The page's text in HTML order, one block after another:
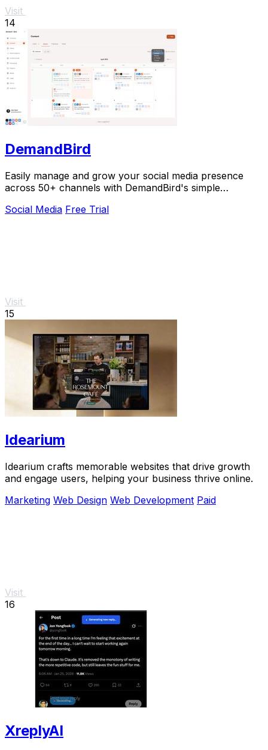
Visit
14
DemandBird
Easily manage and grow your social media presence
across 50+ channels with DemandBird's simple
Social Media Free Trial
Visit
15
Idearium
Idearium crafts memorable websites that drive growth
and engage users, helping your business thrive online.
Marketing Web Design Web Development Paid
Visit
16
XreplyAI